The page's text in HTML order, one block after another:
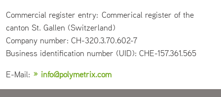
Commercial register entry: Commerical register of the
canton St. Gallen (Switzerland)
Company number: CH-320.3.70.602-7
Business identification number (UID): CHE-157.361.565
E-Mail:
info@polymetrix.com